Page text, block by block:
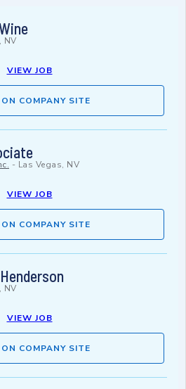
NV
VIEW JOB
COMPANY SITE
- Las Vegas, NV
VIEW JOB
COMPANY SITE
NV
VIEW JOB
COMPANY SITE